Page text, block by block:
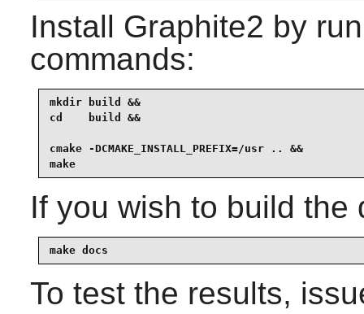
Install Graphite2 by
commands:
mkdir build &&
cd    build &&
cmake -DCMAKE_INSTALL_PREFIX=/usr .. &&
make
If you wish to build the
make docs
To test the results,